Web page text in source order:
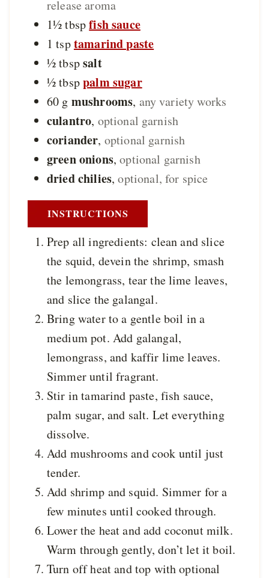
release aroma
1½ tbspfish sauce
1 tsptamarind paste
½tbspsalt
½tbsppalm sugar
60 g mushrooms, any variety works
culantro, optional garnish
coriander, optional garnish
green onions,optional garnish
dried chilies,optional, for spice
INSTRUCTIONS
Prep all ingredients: clean and slice
the squid, devein the shrimp, smash
the lemongrass, tear the lime leaves,
and slice the galangal.
Bring water to a gentle boil in a
medium pot. Add galangal,
lemongrass, and kaffir lime leaves.
Simmer until fragrant.
Stir in tamarind paste, fish sauce,
palm sugar, and salt. Let everything
dissolve.
Add mushrooms and cook until just
tender.
Add shrimp and squid. Simmer for a
few minutes until cooked through.
Lower the heat and add coconut milk.
Warm through gently, don’t let it boil.
Turn off heat and top with optional